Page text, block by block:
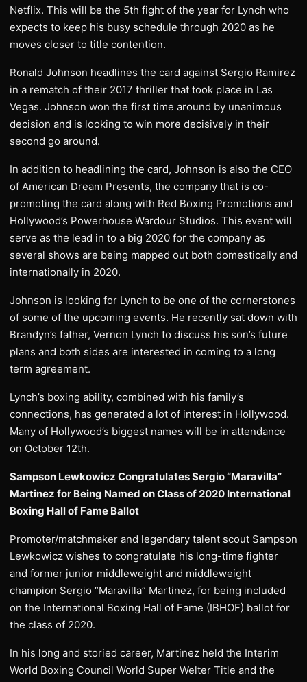
Netflix. This will be the 5th fight of the year for Lynch who
expects to keep his busy schedule through 2020 as he
moves closer to title contention.
Ronald Johnson headlines the card against Sergio Ramirez
in a rematch of their 2017 thriller that took place in Las
Vegas. Johnson won the first time around by unanimous
decision and is looking to win more decisively in their
second go around.
In addition to headlining the card, Johnson is also the CEO
of American Dream Presents, the company that is co-
promoting the card along with Red Boxing Promotions and
Hollywood’s Powerhouse Wardour Studios. This event will
serve as the lead in to a big 2020 for the company as
several shows are being mapped out both domestically and
internationally in 2020.
Johnson is looking for Lynch to be one of the cornerstones
of some of the upcoming events. He recently sat down with
Brandyn’s father, Vernon Lynch to discuss his son’s future
plans and both sides are interested in coming to a long
term agreement.
Lynch’s boxing ability, combined with his family’s
connections, has generated a lot of interest in Hollywood.
Many of Hollywood’s biggest names will be in attendance
on October 12th.
Sampson Lewkowicz Congratulates Sergio “Maravilla”
Martinez for Being Named on Class of 2020 International
Boxing Hall of Fame Ballot
Promoter/matchmaker and legendary talent scout Sampson
Lewkowicz wishes to congratulate his long-time fighter
and former junior middleweight and middleweight
champion Sergio “Maravilla” Martinez, for being included
on the International Boxing Hall of Fame (IBHOF) ballot for
the class of 2020.
In his long and storied career, Martinez held the Interim
World Boxing Council World Super Welter Title and the